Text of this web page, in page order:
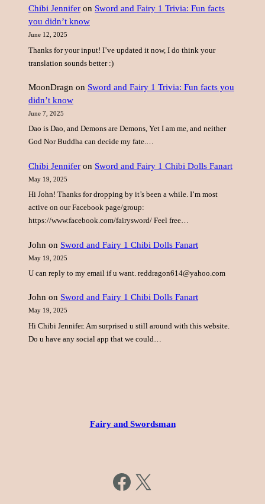
h
Chibi Jennifer on Sword and Fairy 1 Trivia: Fun facts
you didn’t know
June 12, 2025
Thanks for your input! I’ve updated it now, I do think your
translation sounds better :)
MoonDragn on Sword and Fairy 1 Trivia: Fun facts you
didn’t know
June 7, 2025
Dao is Dao, and Demons are Demons, Yet I am me, and neither
God Nor Buddha can decide my fate.…
Chibi Jennifer on Sword and Fairy 1 Chibi Dolls Fanart
May 19, 2025
Hi John! Thanks for dropping by it’s been a while. I’m most
active on our Facebook page/group:
https://www.facebook.com/fairysword/ Feel free…
John on Sword and Fairy 1 Chibi Dolls Fanart
May 19, 2025
U can reply to my email if u want. reddragon614@yahoo.com
John on Sword and Fairy 1 Chibi Dolls Fanart
May 19, 2025
Hi Chibi Jennifer. Am surprised u still around with this website.
Do u have any social app that we could…
Fairy and Swordsman
https://www.facebook.com/fairysword X